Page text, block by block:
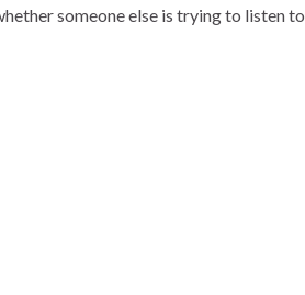
someone else is trying to listen to